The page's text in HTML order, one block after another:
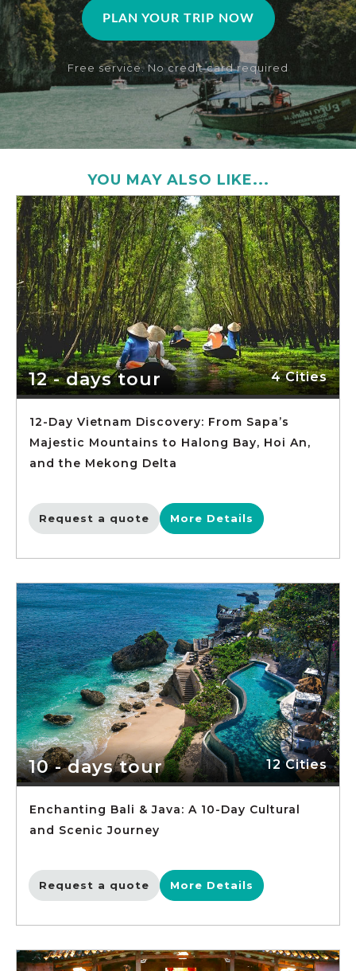
PLAN YOUR TRIP NOW
Free service. No credit card required
YOU MAY ALSO LIKE...
12 - days tour 4 Cities
12-Day Vietnam Discovery: From Sapa’s
Majestic Mountains to Halong Bay, Hoi An,
and the Mekong Delta
Request a quote More Details
10 - days tour 12 Cities
Enchanting Bali & Java: A 10-Day Cultural
and Scenic Journey
Request a quote More Details